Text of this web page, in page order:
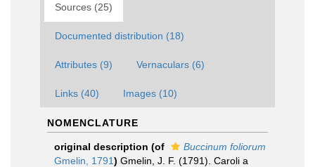
Sources (25)
Documented distribution (18)
Attributes (9) Vernaculars (6)
Links (40) Images (10)
NOMENCLATURE
original description (of
Buccinum foliorum
Gmelin, 1791) Gmelin, J. F. (1791). Caroli a